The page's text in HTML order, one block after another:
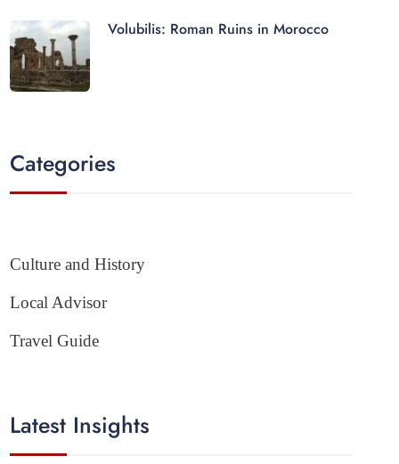
Volubilis: Roman Ruins in Morocco
Categories
Culture and History
Local Advisor
Travel Guide
Latest Insights